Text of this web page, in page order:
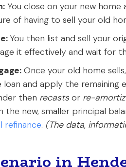
You close on your new home
of having to sell your old
You then list and sell your
it effectively and wait for
Once your old home
and apply the remaining
then recastsor re-
the new, smaller principal
refinance. (The data,
in